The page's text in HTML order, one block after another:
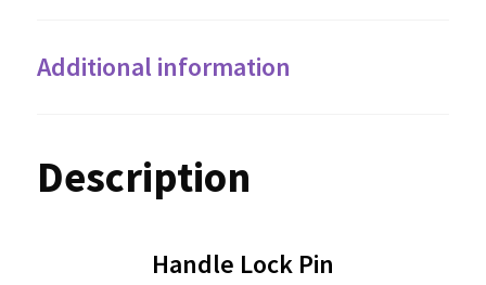
Additional information
Description
Handle Lock Pin